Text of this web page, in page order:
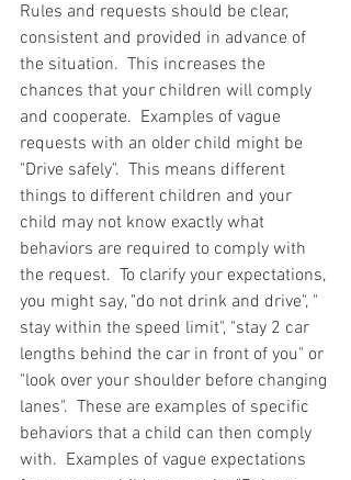
Rules and requests should be clear,
consistent and provided in advance of
the situation.  This increases the
chances that your children will comply
and cooperate.  Examples of vague
requests with an older child might be
"Drive safely".  This means different
things to different children and your
child may not know exactly what
behaviors are required to comply with
the request.  To clarify your expectations,
you might say, "do not drink and drive", "
stay within the speed limit", "stay 2 car
lengths behind the car in front of you" or
"look over your shoulder before changing
lanes".  These are examples of specific
behaviors that a child can then comply
with.  Examples of vague expectations